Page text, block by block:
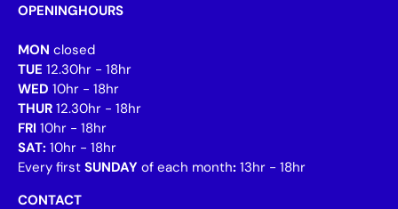
OPENINGHOURS
MON closed
TUE 12.30hr - 18hr
WED 10hr - 18hr
THUR 12.30hr - 18hr
FRI 10hr - 18hr
SAT: 10hr - 18hr
Every first SUNDAY of each month: 13hr - 18hr
CONTACT